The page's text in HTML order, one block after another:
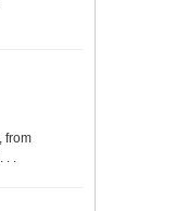
from
. .